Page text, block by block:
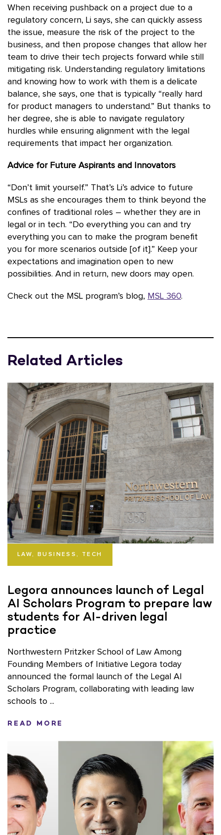
When receiving pushback on a project due to a
regulatory concern, Li says, she can quickly assess
the issue, measure the risk of the project to the
business, and then propose changes that allow her
team to drive their tech projects forward while still
mitigating risk. Understanding regulatory limitations
and knowing how to work with them is a delicate
balance, she says, one that is typically “really hard
for product managers to understand.” But thanks to
her degree, she is able to navigate regulatory
hurdles while ensuring alignment with the legal
requirements that impact her organization.
Advice for Future Aspirants and Innovators
“Don’t limit yourself.” That’s Li’s advice to future
MSLs as she encourages them to think beyond the
confines of traditional roles – whether they are in
legal or in tech. “Do everything you can and try
everything you can to make the program benefit
you for more scenarios outside [of it].” Keep your
expectations and imagination open to new
possibilities. And in return, new doors may open.
Check out the MSL program’s blog, MSL 360.
Related Articles
LAW, BUSINESS, TECH
Legora announces launch of Legal
AI Scholars Program to prepare law
students for AI-driven legal
practice
Northwestern Pritzker School of Law Among
Founding Members of Initiative Legora today
announced the formal launch of the Legal AI
Scholars Program, collaborating with leading law
schools to ...
READ MORE